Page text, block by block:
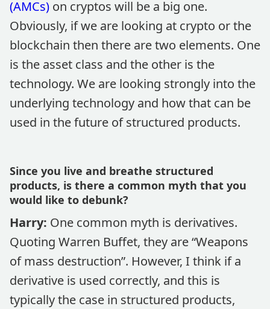
(AMCs) on cryptos will be a big one.
Obviously, if we are looking at crypto or the
blockchain then there are two elements. One
is the asset class and the other is the
technology. We are looking strongly into the
underlying technology and how that can be
used in the future of structured products.
Since you live and breathe structured
products, is there a common myth that you
would like to debunk?
Harry: One common myth is derivatives.
Quoting Warren Buffet, they are “Weapons
of mass destruction”. However, I think if a
derivative is used correctly, and this is
typically the case in structured products,